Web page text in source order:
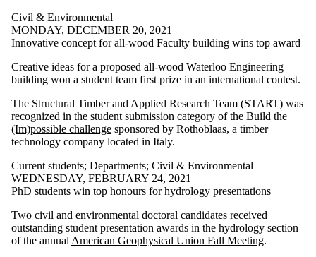
Civil & Environmental
MONDAY, DECEMBER 20, 2021
Innovative concept for all-wood Faculty building wins top award
Creative ideas for a proposed all-wood Waterloo Engineering
building won a student team first prize in an international contest.
The Structural Timber and Applied Research Team (START) was
recognized in the student submission category of the Build the
(Im)possible challenge sponsored by Rothoblaas, a timber
technology company located in Italy.
Current students; Departments; Civil & Environmental
WEDNESDAY, FEBRUARY 24, 2021
PhD students win top honours for hydrology presentations
Two civil and environmental doctoral candidates received
outstanding student presentation awards in the hydrology section
of the annual American Geophysical Union Fall Meeting.